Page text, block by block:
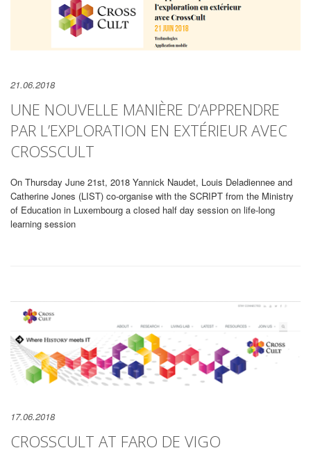
21.06.2018
UNE NOUVELLE MANIÈRE D’APPRENDRE
PAR L’EXPLORATION EN EXTÉRIEUR AVEC
CROSSCULT
On Thursday June 21st, 2018 Yannick Naudet, Louis Deladiennee and
Catherine Jones (LIST) co-organise with the SCRIPT from the Ministry
of Education in Luxembourg a closed half day session on life-long
learning session
17.06.2018
CROSSCULT AT FARO DE VIGO